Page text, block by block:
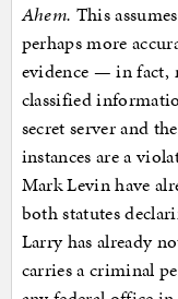
Ahem. This
perhaps more
evidence — in fact,
classified
secret server and
instances are a
Mark Levin have
both statutes
Larry has already
carries a criminal